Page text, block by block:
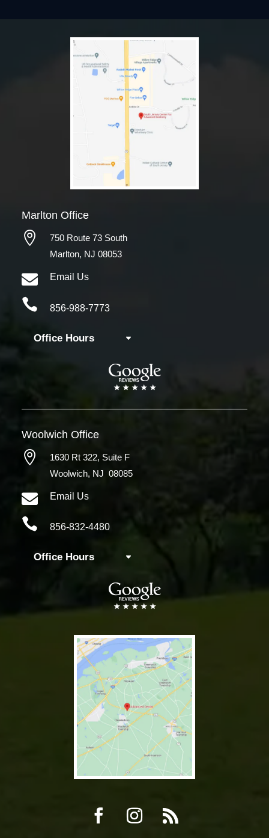
Marlton Office

750 Route 73 South
Marlton, NJ 08053
 Email Us
 856-988-7773
Office Hours
WoolwichOffice
 1630 Rt 322, Suite F
Woolwich, NJ 08085
 Email Us
 856-832-4480
Office Hours